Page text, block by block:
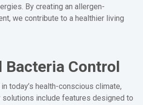
By creating an allergen-
we contribute to a healthier living
Bacteria Control
today’s health-conscious climate,
solutions include features designed to